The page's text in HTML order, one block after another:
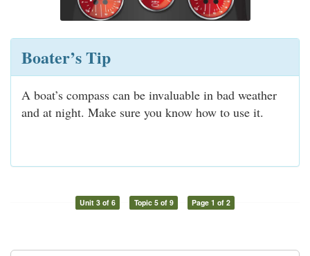
Boater’s Tip
A boat’s compass can be invaluable in bad weather
and at night. Make sure you know how to use it.
Unit 3 of 6 Topic 5 of 9 Page 1 of 2